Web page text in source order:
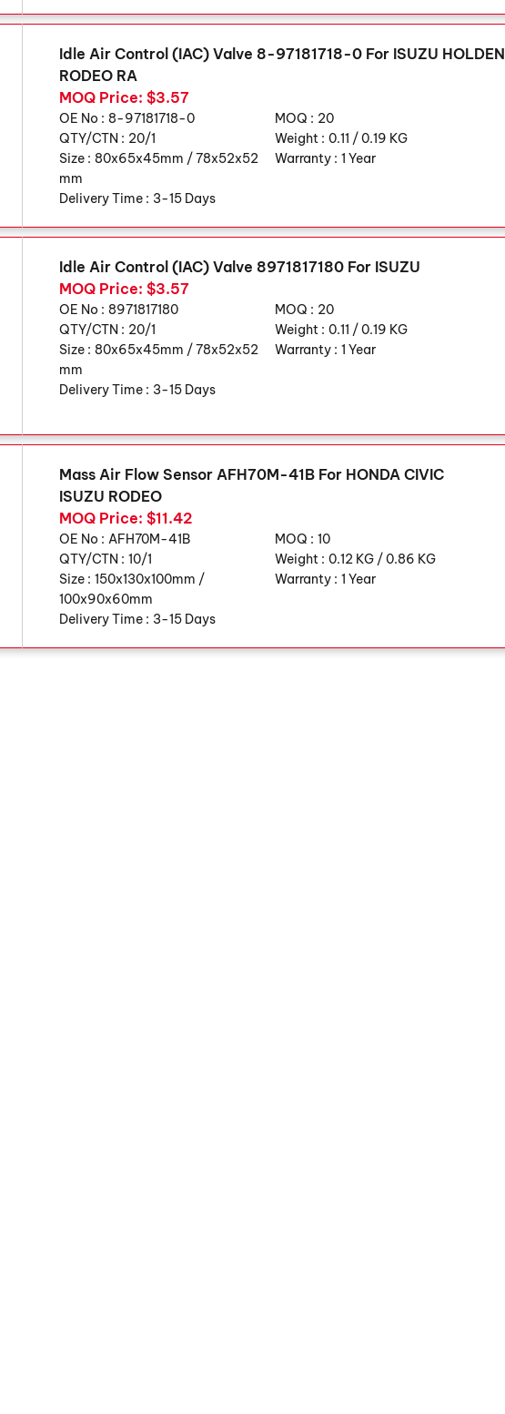
Idle Air Control (IAC) Valve 8-97181718-0 For ISUZU HOLDEN
RODEO RA
MOQ Price: $3.57
OE No : 8-97181718-0 MOQ : 20
QTY/CTN : 20/1 Weight : 0.11 / 0.19 KG
Size : 80x65x45mm / 78x52x52
mm
Warranty : 1 Year
Delivery Time : 3-15 Days
Idle Air Control (IAC) Valve 8971817180 For ISUZU
MOQ Price: $3.57
OE No : 8971817180 MOQ : 20
QTY/CTN : 20/1 Weight : 0.11 / 0.19 KG
Size : 80x65x45mm / 78x52x52
mm
Warranty : 1 Year
Delivery Time : 3-15 Days
Mass Air Flow Sensor AFH70M-41B For HONDA CIVIC
ISUZU RODEO
MOQ Price: $11.42
OE No : AFH70M-41B MOQ : 10
QTY/CTN : 10/1 Weight : 0.12 KG / 0.86 KG
Size : 150x130x100mm /
100x90x60mm
Warranty : 1 Year
Delivery Time : 3-15 Days